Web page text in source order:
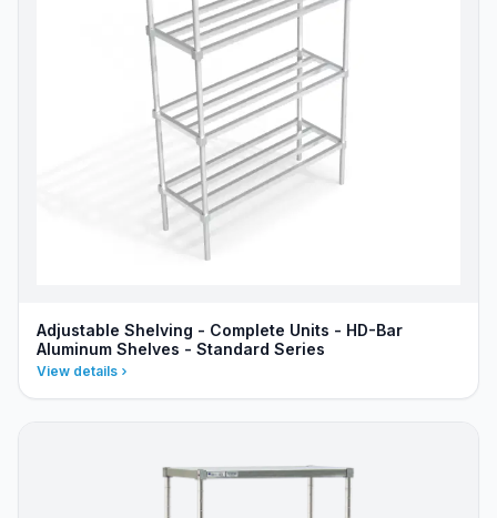
Adjustable Shelving - Complete Units - HD-Bar
Aluminum Shelves - Standard Series
View details